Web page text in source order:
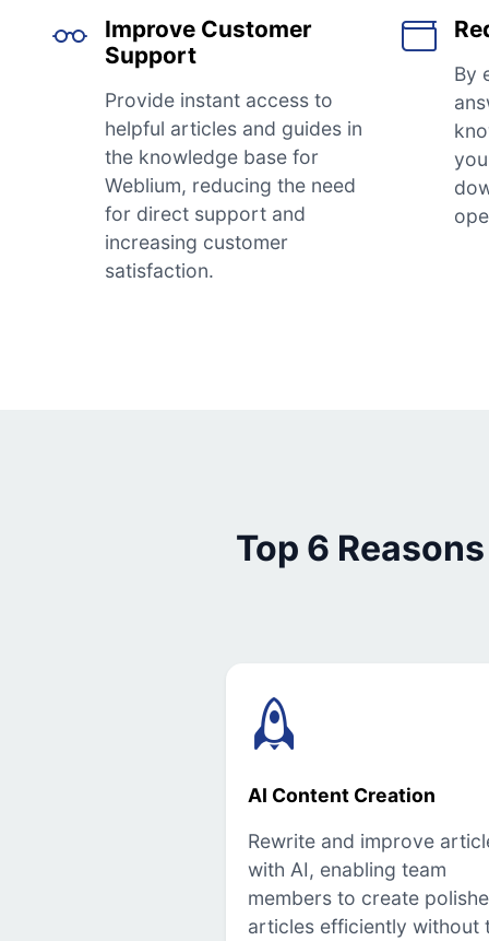
Improve Customer
Support
Provide instant access to
helpful articles and guides in
the knowledge base for
Weblium, reducing the need
for direct support and
increasing customer
satisfaction.
By
Top 6
AI Content Creation
Rewrite and improve
with AI, enabling team
members to create
articles efficiently without